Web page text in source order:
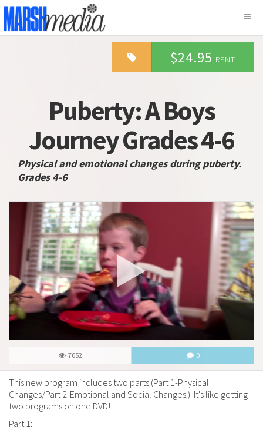
$24.95 RENT
Puberty: A Boys
Journey Grades 4-6
Physical and emotional changes during puberty.
Grades 4-6
7052 0
This new program includes two parts (Part 1-Physical
Changes/Part 2-Emotional and Social Changes.) It's like getting
two programs on one DVD!
Part 1: